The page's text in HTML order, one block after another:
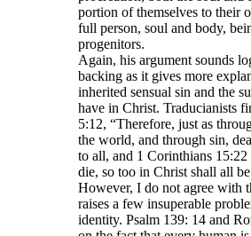
portion of themselves to their
full person, soul and body,
progenitors.
Again, his argument sounds
backing as it gives more
inherited sensual sin and the
have in Christ. Traducianists
5:12, “Therefore, just as
the world, and through sin,
to all, and 1 Corinthians
die, so too in Christ shall all
However, I do not agree with
raises a few insuperable
identity. Psalm 139: 14 and